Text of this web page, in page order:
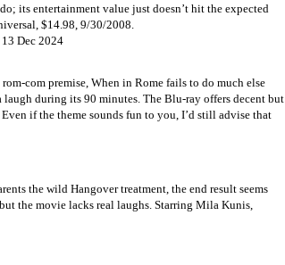
its entertainment value just doesn’t hit the expected
$14.98, 9/30/2008.
Dec 2024
com premise, When in Rome fails to do much else
during its 90 minutes. The Blu-ray offers decent but
if the theme sounds fun to you, I’d still advise that
the wild Hangover treatment, the end result seems
the movie lacks real laughs. Starring Mila Kunis,